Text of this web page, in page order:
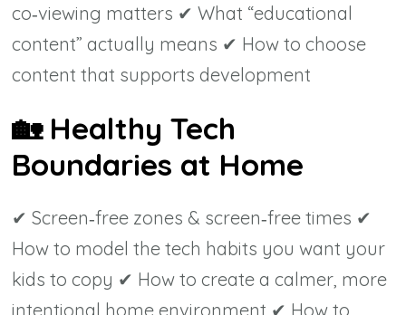
co‑viewing matters ✔ What “educational
content” actually means ✔ How to choose
content that supports development
🏡 Healthy Tech
Boundaries at Home
✔ Screen‑free zones & screen‑free times ✔
How to model the tech habits you want your
kids to copy ✔ How to create a calmer, more
intentional home environment ✔ How to